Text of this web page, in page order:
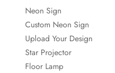
e
b
o
o
t
-
p
Neon Sign
Custom Neon Sign
Upload Your Design
Star Projector
Floor Lamp